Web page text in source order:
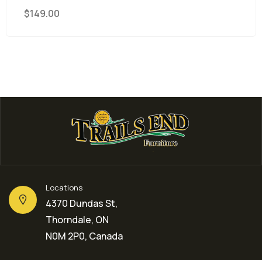
Locations
4370 Dundas St,
Thorndale, ON
N0M 2P0, Canada